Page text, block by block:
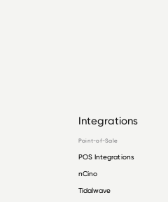
Integrations
Point-of-Sale
POS Integrations
nCino
Tidalwave